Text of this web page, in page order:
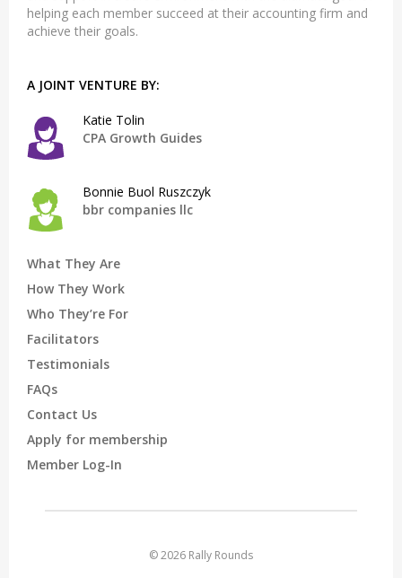
helping each member succeed at their accounting firm and
achieve their goals.
A JOINT VENTURE BY:
Katie Tolin
CPA Growth Guides
Bonnie Buol Ruszczyk
bbr companies llc
What They Are
How They Work
Who They’re For
Facilitators
Testimonials
FAQs
Contact Us
Apply for membership
Member Log-In
© 2026 Rally Rounds